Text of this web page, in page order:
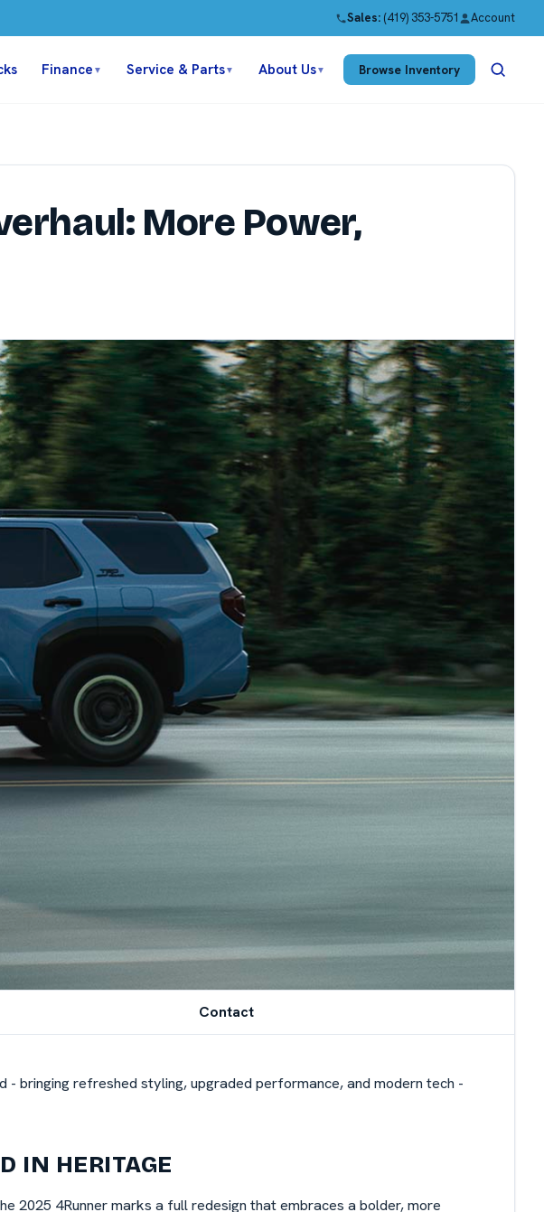
Sales: (419) 353-5751 Account
Finance ▼ Service & Parts▼ About Us▼ Browse Inventory
More Power,
Contact
bringing refreshed styling, upgraded performance, and modern tech -
IN HERITAGE
2025 4Runner marks a full redesign that embraces a bolder, more